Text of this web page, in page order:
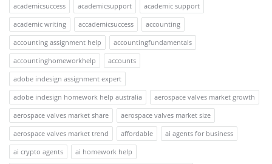
academicsuccess
academicsupport
academic support
academic writing
accademicsuccess
accounting
accounting assignment help
accountingfundamentals
accountinghomeworkhelp
accounts
adobe indesign assignment expert
adobe indesign homework help australia
aerospace valves market growth
aerospace valves market share
aerospace valves market size
aerospace valves market trend
affordable
ai agents for business
ai crypto agents
ai homework help